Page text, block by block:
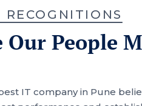
Our People
IT company in Pune